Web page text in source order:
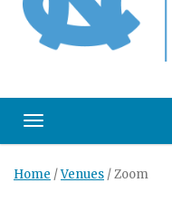
Toggle navigation
Home /Venues /Zoom